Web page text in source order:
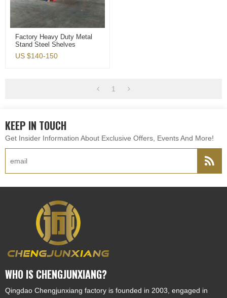
Factory Heavy Duty Metal
Stand Steel Shelves
Warehouse Storage Rack
US $140-150
1
KEEP IN TOUCH
Get Insider Information About Exclusive Offers, Events And More!
WHO IS CHENGJUNXIANG?
Qingdao Chengjunxiang factory is founded in 2003, engaged in